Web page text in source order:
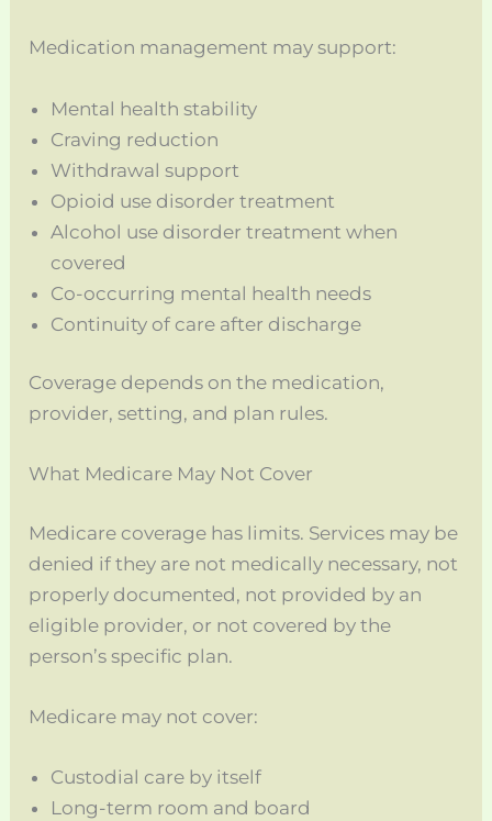
Medication management may support:
Mental health stability
Craving reduction
Withdrawal support
Opioid use disorder treatment
Alcohol use disorder treatment when
covered
Co-occurring mental health needs
Continuity of care after discharge
Coverage depends on the medication,
provider, setting, and plan rules.
What Medicare May Not Cover
Medicare coverage has limits. Services may be
denied if they are not medically necessary, not
properly documented, not provided by an
eligible provider, or not covered by the
person’s specific plan.
Medicare may not cover:
Custodial care by itself
Long-term room and board